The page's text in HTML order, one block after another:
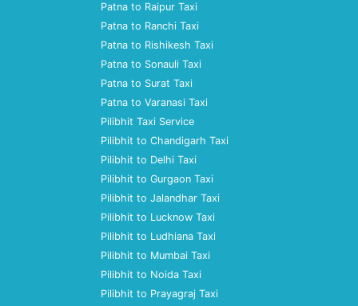
Patna to Raipur Taxi
Patna to Ranchi Taxi
Patna to Rishikesh Taxi
Patna to Sonauli Taxi
Patna to Surat Taxi
Patna to Varanasi Taxi
Pilibhit Taxi Service
Pilibhit to Chandigarh Taxi
Pilibhit to Delhi Taxi
Pilibhit to Gurgaon Taxi
Pilibhit to Jalandhar Taxi
Pilibhit to Lucknow Taxi
Pilibhit to Ludhiana Taxi
Pilibhit to Mumbai Taxi
Pilibhit to Noida Taxi
Pilibhit to Prayagraj Taxi